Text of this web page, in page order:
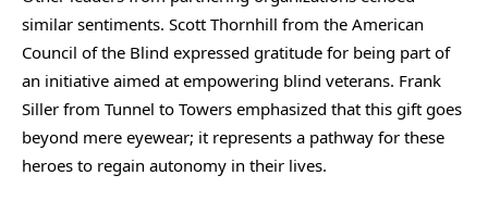
similar sentiments. Scott Thornhill from the American
Council of the Blind expressed gratitude for being part of
an initiative aimed at empowering blind veterans. Frank
Siller from Tunnel to Towers emphasized that this gift goes
beyond mere eyewear; it represents a pathway for these
heroes to regain autonomy in their lives.